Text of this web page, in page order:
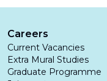
Leptospirosis
Careers
Current Vacancies
Extra Mural Studies
Graduate Programme